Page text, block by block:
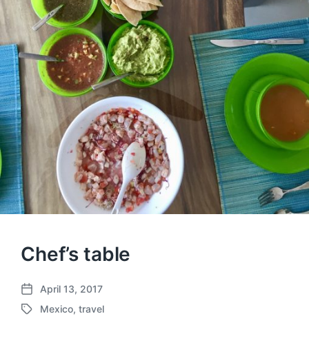
Chef’s table
P
o
April 13, 2017
T
Mexico, travel